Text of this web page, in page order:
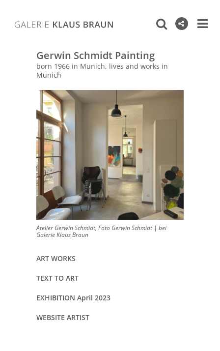
Gerwin Schmidt Painting
born 1966 in Munich, lives and works in
Munich
Atelier Gerwin Schmidt, Foto Gerwin Schmidt | bei
Galerie Klaus Braun
ART WORKS
TEXT TO ART
EXHIBITION April 2023
WEBSITE ARTIST